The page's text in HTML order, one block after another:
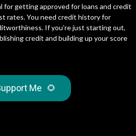
for getting approved for loans and credit
rates. You need credit history for
If you’re just starting out,
credit and building up your score
Me 🌻